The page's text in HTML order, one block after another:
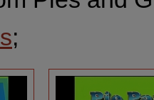
;